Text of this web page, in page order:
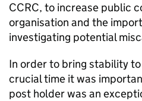
CCRC, to increase public
organisation and the
investigating potential
In order to bring stability
crucial time it was
post holder was an